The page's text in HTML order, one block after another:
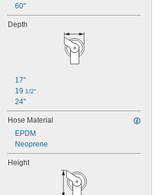
60"
Depth
17"
19 1/2"
24"
Hose Material
EPDM
Neoprene
Height